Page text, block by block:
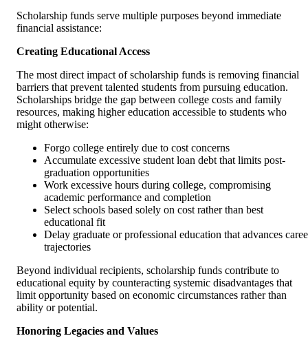
Scholarship funds serve multiple purposes beyond immediate
financial assistance:
Creating Educational Access
The most direct impact of scholarship funds is removing financial
barriers that prevent talented students from pursuing education.
Scholarships bridge the gap between college costs and family
resources, making higher education accessible to students who
might otherwise:
Forgo college entirely due to cost concerns
Accumulate excessive student loan debt that limits post-
graduation opportunities
Work excessive hours during college, compromising
academic performance and completion
Select schools based solely on cost rather than best
educational fit
Delay graduate or professional education that advances
trajectories
Beyond individual recipients, scholarship funds contribute to
educational equity by counteracting systemic disadvantages that
limit opportunity based on economic circumstances rather than
ability or potential.
Honoring Legacies and Values